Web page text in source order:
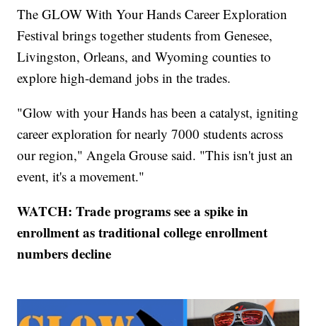
The GLOW With Your Hands Career Exploration
Festival brings together students from Genesee,
Livingston, Orleans, and Wyoming counties to
explore high-demand jobs in the trades.
"Glow with your Hands has been a catalyst, igniting
career exploration for nearly 7000 students across
our region," Angela Grouse said. "This isn't just an
event, it's a movement."
WATCH: Trade programs see a spike in
enrollment as traditional college enrollment
numbers decline